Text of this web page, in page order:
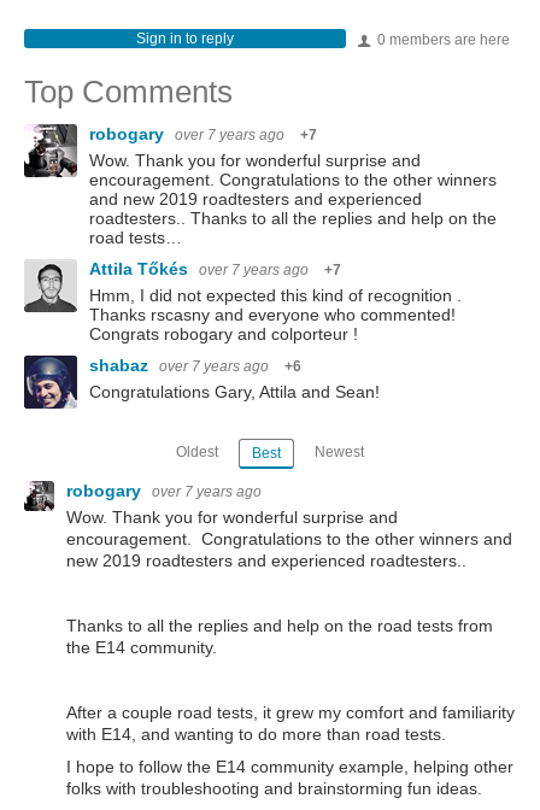
0 members are here
Sign in to reply
Top Comments
robogary over 7 years ago +7
Wow. Thank you for wonderful surprise and
encouragement. Congratulations to the other winners
and new 2019 roadtesters and experienced
roadtesters.. Thanks to all the replies and help on the
road tests…
Attila Tőkés
over 7 years ago +7
Hmm, I did not expected this kind of recognition .
Thanks rscasny and everyone who commented!
Congrats robogary and colporteur !
shabaz
over 7 years ago +6
Congratulations Gary, Attila and Sean!
Oldest Best Newest
robogary over 7 years ago
Wow. Thank you for wonderful surprise and
encouragement. Congratulations to the other winners and
new 2019 roadtesters and experienced roadtesters..
Thanks to all the replies and help on the road tests from
the E14 community.
After a couple road tests, it grew my comfort and familiarity
with E14, and wanting to do more than road tests.
I hope to follow the E14 community example, helping other
folks with troubleshooting and brainstorming fun ideas.